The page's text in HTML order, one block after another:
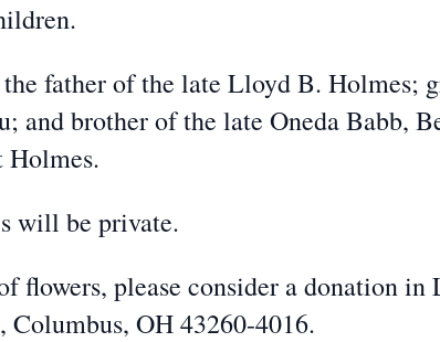
father of the late Lloyd B. Holmes;
and brother of the late Oneda Babb,
Holmes.
will be private.
flowers, please consider a donation
Columbus, OH 43260-4016.